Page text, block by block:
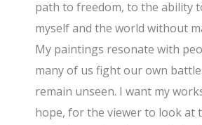
path to freedom, to the ability
myself and the world without
My paintings resonate with
many of us fight our own
remain unseen. I want my
hope, for the viewer to look at